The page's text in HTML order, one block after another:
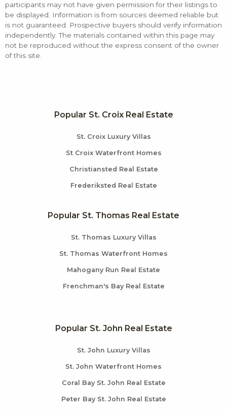
participants may not have given permission for their listings to
be displayed. Information is from sources deemed reliable but
is not guaranteed. Prospective buyers should verify information
independently. The materials contained within this page may
not be reproduced without the express consent of the owner
of this site.
Popular St. Croix Real Estate
St. Croix Luxury Villas
St Croix Waterfront Homes
Christiansted Real Estate
Frederiksted Real Estate
Popular St. Thomas Real Estate
St. Thomas Luxury Villas
St. Thomas Waterfront Homes
Mahogany Run Real Estate
Frenchman's Bay Real Estate
Popular St. John Real Estate
St. John Luxury Villas
St. John Waterfront Homes
Coral Bay St. John Real Estate
Peter Bay St. John Real Estate